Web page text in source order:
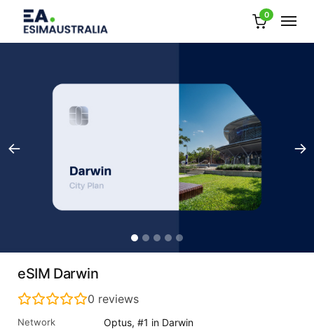
0
eSIM Darwin
0 reviews
Network Optus, #1 in Darwin